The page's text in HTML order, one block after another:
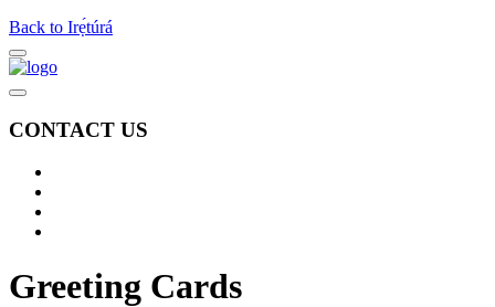
Back to Irẹ́túrá
CONTACT US
Greeting Cards